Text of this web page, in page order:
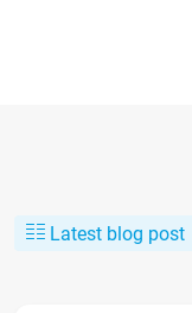
Latest blog post